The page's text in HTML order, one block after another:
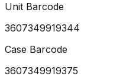
Unit Barcode
3607349919344
Case Barcode
3607349919375